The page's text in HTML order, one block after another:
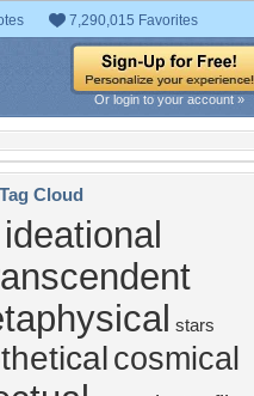
7,290,015 Favorites
Or login to your account »
Cloud
ideational
stars
cosmical